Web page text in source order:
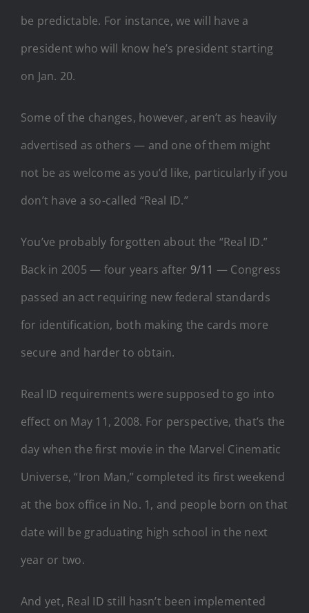
be predictable. For instance, we will have a
president who will know he’s president starting
on Jan. 20.
Some of the changes, however, aren’t as heavily
advertised as others — and one of them might
not be as welcome as you’d like, particularly if you
don’t have a so-called “Real ID.”
You’ve probably forgotten about the “Real ID.”
Back in 2005 — four years after 9/11 — Congress
passed an act requiring new federal standards
for identification, both making the cards more
secure and harder to obtain.
Real ID requirements were supposed to go into
effect on May 11, 2008. For perspective, that’s the
day when the first movie in the Marvel Cinematic
Universe, “Iron Man,” completed its first weekend
at the box office in No. 1, and people born on that
date will be graduating high school in the next
year or two.
And yet, Real ID still hasn’t been implemented